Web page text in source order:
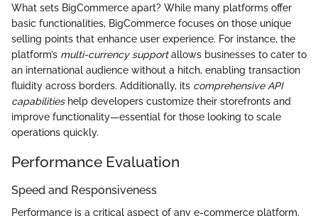
What sets BigCommerce apart? While many platforms offer
basic functionalities, BigCommerce focuses on those unique
selling points that enhance user experience. For instance, the
platform’s multi-currency supportallows businesses to cater to
an international audience without a hitch, enabling transaction
fluidity across borders. Additionally, its comprehensive API
capabilitieshelp developers customize their storefronts and
improve functionality—essential for those looking to scale
operations quickly.
Performance Evaluation
Speed and Responsiveness
Performance is a critical aspect of any e-commerce platform.